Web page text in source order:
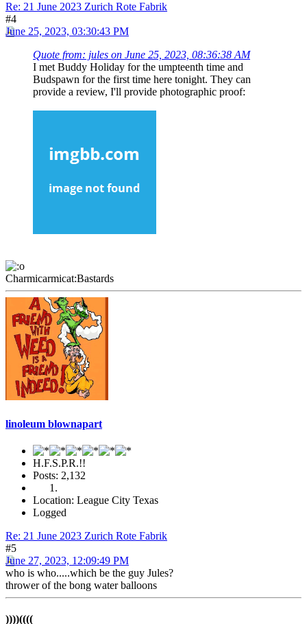
Re: 21 June 2023 Zurich Rote Fabrik
#4
June 25, 2023, 03:30:43 PM
Quote from: jules on June 25, 2023, 08:36:38 AM
I met Buddy Holiday for the umpteenth time and
Budspawn for the first time here tonight. They can
provide a review, I'll provide photographic proof:
Charmicarmicat:Bastards
linoleum blownapart
H.F.S.P.R.!!
Posts: 2,132
Location: League City Texas
Logged
Re: 21 June 2023 Zurich Rote Fabrik
#5
June 27, 2023, 12:09:49 PM
who is who.....which be the guy Jules?
thrower of the bong water balloons
))))((((